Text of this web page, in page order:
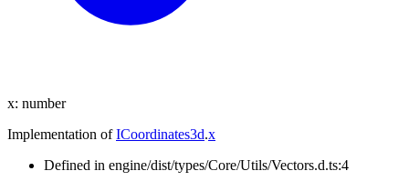
x: number
Implementation ofICoordinates3d.x
Defined in engine/dist/types/Core/Utils/Vectors.d.ts:4